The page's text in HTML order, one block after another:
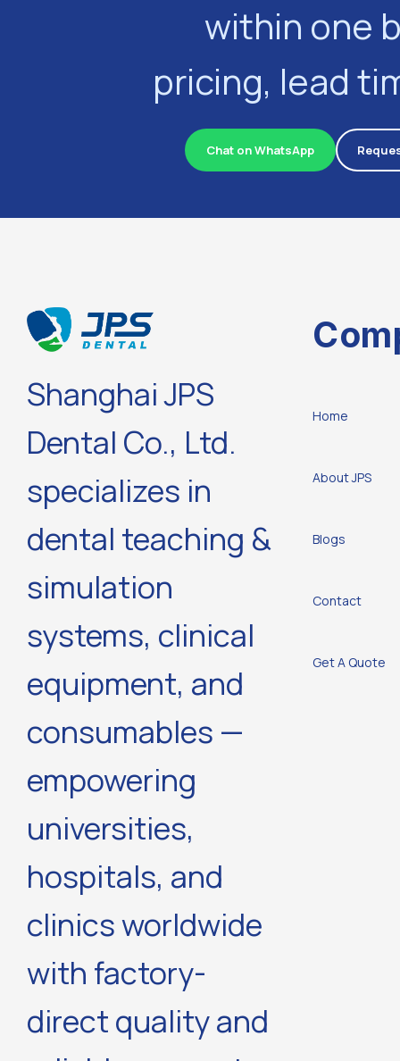
within one
pricing, lead
Chat on WhatsApp
Shanghai JPS
Dental Co., Ltd.
specializes in
dental teaching &
simulation
systems, clinical
equipment, and
consumables —
empowering
universities,
hospitals, and
clinics worldwide
with factory-
direct quality and
Home
About JPS
Blogs
Contact
Get A Quote